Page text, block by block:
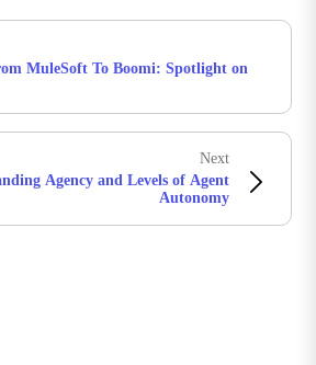
MuleSoft To Boomi: Spotlight on
Next
Agency and Levels of Agent
Autonomy